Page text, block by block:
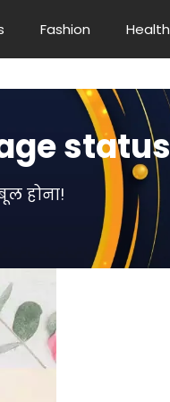
Fashion Health
status
होना!